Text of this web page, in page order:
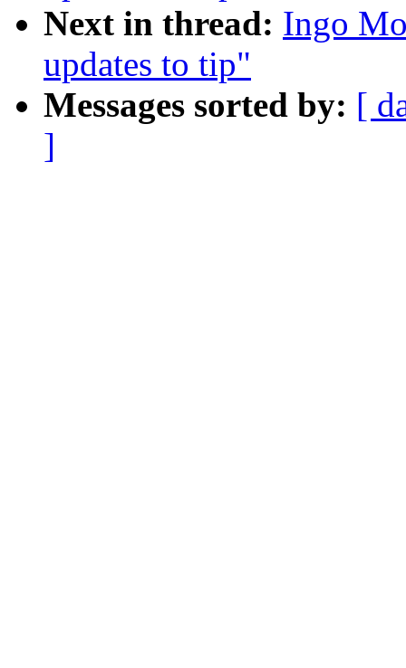
Next in thread: Ingo
updates to tip"
Messages sorted by: [
]